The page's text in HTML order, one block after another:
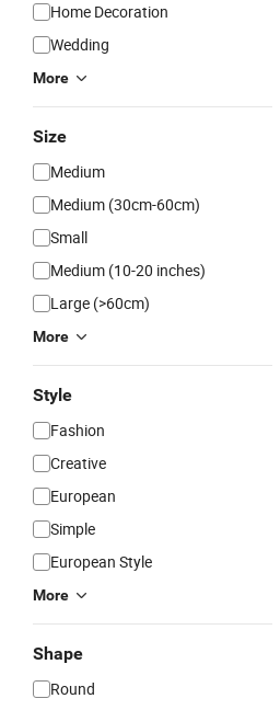
Home Decoration
Wedding
More
Size
Medium
Medium (30cm-60cm)
Small
Medium (10-20 inches)
Large (>60cm)
More
Style
Fashion
Creative
European
Simple
European Style
More
Shape
Round